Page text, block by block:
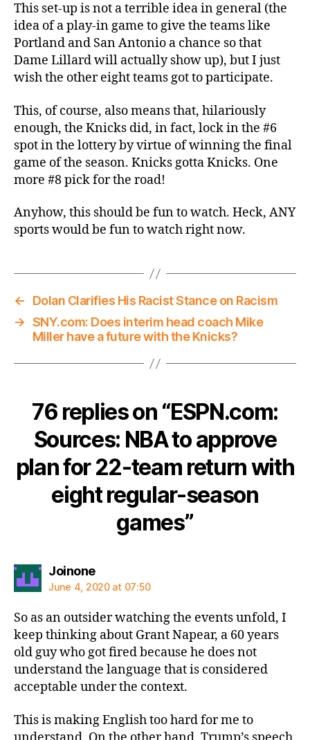
This set-up is not a terrible idea in general (the
idea of a play-in game to give the teams like
Portland and San Antonio a chance so that
Dame Lillard will actually show up), but I just
wish the other eight teams got to participate.
This, of course, also means that, hilariously
enough, the Knicks did, in fact, lock in the #6
spot in the lottery by virtue of winning the final
game of the season. Knicks gotta Knicks. One
more #8 pick for the road!
Anyhow, this should be fun to watch. Heck, ANY
sports would be fun to watch right now.
←
Dolan Clarifies His Racist Stance on Racism
→ SNY.com: Does interim head coach Mike
Miller have a future with the Knicks?
76 replies on “ESPN.com:
Sources: NBA to approve
plan for 22-team return with
eight regular-season
games”
Joinonesays:
June 4, 2020 at 07:50
So as an outsider watching the events unfold, I
keep thinking about Grant Napear, a 60 years
old guy who got fired because he does not
understand the language that is considered
acceptable under the context.
This is making English too hard for me to